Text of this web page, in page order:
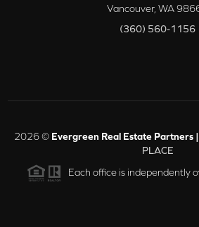
Vancouver, WA
(360) 560-1156
2026© Evergreen Real Estate Partners
PLACE
Each office is independently